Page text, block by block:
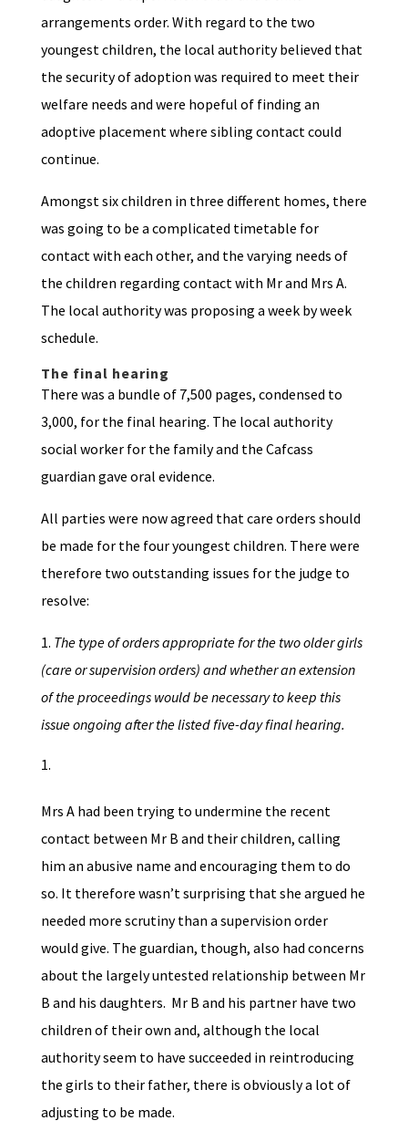
arrangements order. With regard to the two
youngest children, the local authority believed that
the security of adoption was required to meet their
welfare needs and were hopeful of finding an
adoptive placement where sibling contact could
continue.
Amongst six children in three different homes, there
was going to be a complicated timetable for
contact with each other, and the varying needs of
the children regarding contact with Mr and Mrs A.
The local authority was proposing a week by week
schedule.
The final hearing
There was a bundle of 7,500 pages, condensed to
3,000, for the final hearing. The local authority
social worker for the family and the Cafcass
guardian gave oral evidence.
All parties were now agreed that care orders should
be made for the four youngest children. There were
therefore two outstanding issues for the judge to
resolve:
1. The type of orders appropriate for the two older girls
(care or supervision orders) and whether an extension
of the proceedings would be necessary to keep this
issue ongoing after the listed five-day final hearing.
Mrs A had been trying to undermine the recent
contact between Mr B and their children, calling
him an abusive name and encouraging them to do
so. It therefore wasn’t surprising that she argued he
needed more scrutiny than a supervision order
would give. The guardian, though, also had concerns
about the largely untested relationship between Mr
B and his daughters. Mr B and his partner have two
children of their own and, although the local
authority seem to have succeeded in reintroducing
the girls to their father, there is obviously a lot of
adjusting to be made.